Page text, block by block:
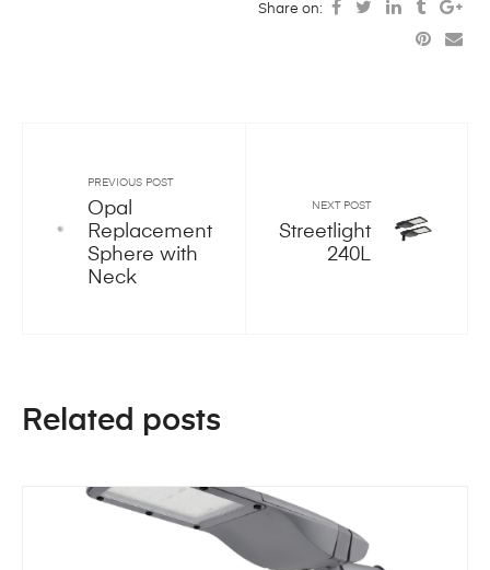
Share on:
PREVIOUS POST
Opal
Replacement
Sphere with
Neck
NEXT POST
Streetlight
240L
Related posts